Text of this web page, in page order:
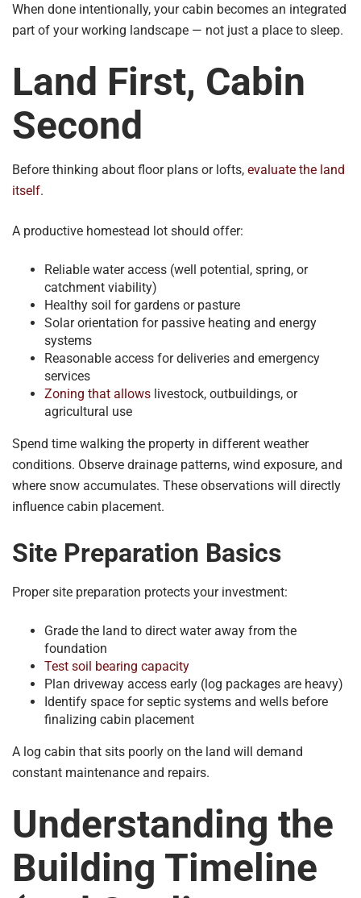
When done intentionally, your cabin becomes an integrated
part of your working landscape — not just a place to sleep.
Land First, Cabin
Second
Before thinking about floor plans or lofts, evaluate the land
itself.
A productive homestead lot should offer:
Reliable water access (well potential, spring, or
catchment viability)
Healthy soil for gardens or pasture
Solar orientation for passive heating and energy
systems
Reasonable access for deliveries and emergency
services
Zoning that allows livestock, outbuildings, or
agricultural use
Spend time walking the property in different weather
conditions. Observe drainage patterns, wind exposure, and
where snow accumulates. These observations will directly
influence cabin placement.
Site Preparation Basics
Proper site preparation protects your investment:
Grade the land to direct water away from the
foundation
Test soil bearing capacity
Plan driveway access early (log packages are heavy)
Identify space for septic systems and wells before
finalizing cabin placement
A log cabin that sits poorly on the land will demand
constant maintenance and repairs.
Understanding the
Building Timeline